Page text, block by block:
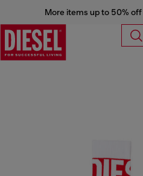
More items up to 50%